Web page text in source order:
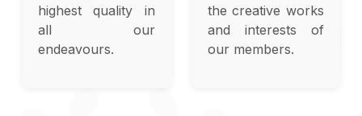
highest quality in
all our
endeavours.
the creative works
and interests of
our members.